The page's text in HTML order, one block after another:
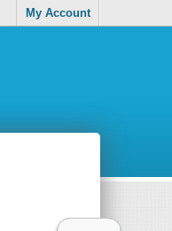
My Account